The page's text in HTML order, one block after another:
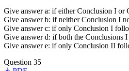
Give answer a: if either Conclusion I or
Give answer b: if neither Conclusion I
Give answer c: if only Conclusion I
Give answer d: if both the Conclusions
Give answer e: if only Conclusion II
Question 35